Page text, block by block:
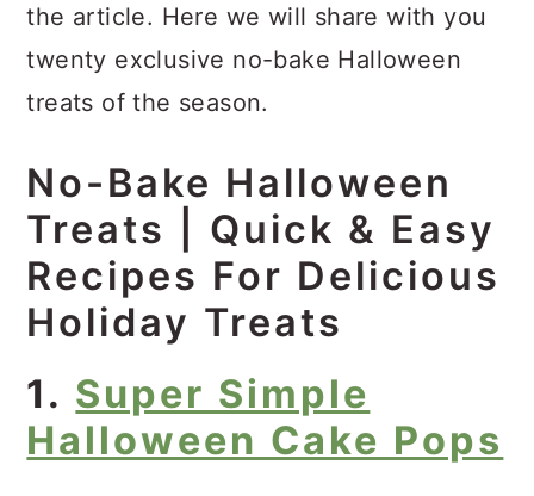
the article. Here we will share with you
twenty exclusive no-bake Halloween
treats of the season.
No-Bake Halloween
Treats | Quick & Easy
Recipes For Delicious
Holiday Treats
1. Super Simple
Halloween Cake Pops